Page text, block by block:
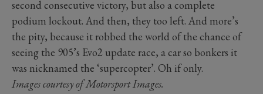
second consecutive victory, but also a complete
podium lockout. And then, they too left. And more’s
the pity, because it robbed the world of the chance of
seeing the 905’s Evo2 update race, a car so bonkers it
was nicknamed the ‘supercopter’. Oh if only.
Images courtesy of Motorsport Images.